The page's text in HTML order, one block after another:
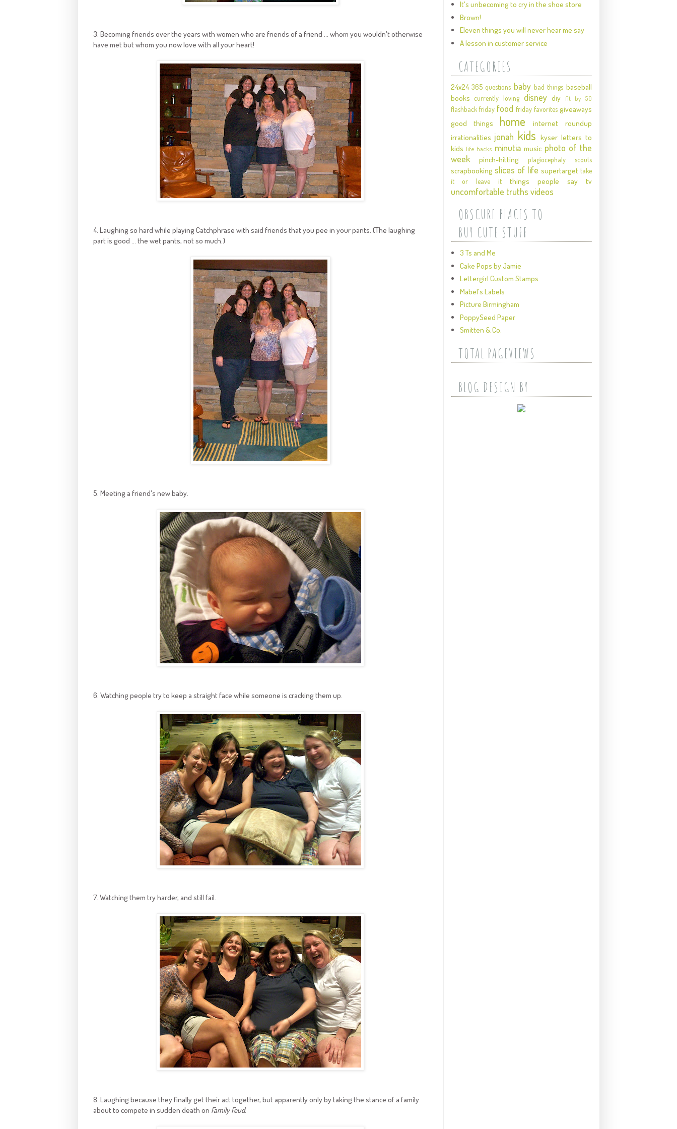
3. Becoming friends over the years with women who are friends of a friend ... whom you wouldn't otherwise
have met but whom you now love with all your heart!
4. Laughing so hard while playing Catchphrase with said friends that you pee in your pants. (The laughing
part is good ... the wet pants, not so much.)
5. Meeting a friend's new baby.
6. Watching people try to keep a straight face while someone is cracking them up.
7. Watching them try harder, and still fail.
8. Laughing because they finally get their act together, but apparently only by taking the stance of a family
about to compete in sudden death on Family Feud.
It's unbecoming to cry in the shoe store
Brown!
Eleven things you will never hear me say
A lesson in customer service
CATEGORIES
24x24 365 questions baby bad things baseball
books currently loving disney diy fit by 50
flashback friday food friday favorites giveaways
good things
home
internet roundup
irrationalities jonah kids kyser letters to
kids life hacks minutia music photo of the
week
pinch-hitting plagiocephaly scouts
scrapbooking slices of life supertarget take
it or leave it
things people say tv
uncomfortable truths videos
OBSCURE PLACES TO
BUY CUTE STUFF
3 Ts and Me
Cake Pops by Jamie
Lettergirl Custom Stamps
Mabel's Labels
Picture Birmingham
PoppySeed Paper
Smitten & Co.
TOTAL PAGEVIEWS
BLOG DESIGN BY